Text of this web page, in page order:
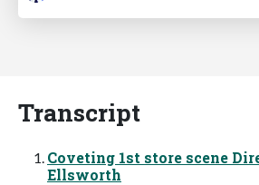
Transcript
Coveting 1st store scene
Ellsworth